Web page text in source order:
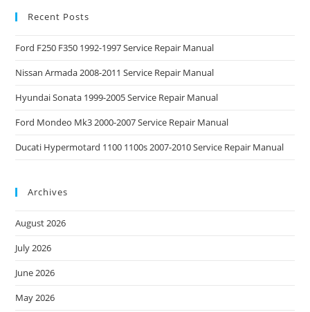
Recent Posts
Ford F250 F350 1992-1997 Service Repair Manual
Nissan Armada 2008-2011 Service Repair Manual
Hyundai Sonata 1999-2005 Service Repair Manual
Ford Mondeo Mk3 2000-2007 Service Repair Manual
Ducati Hypermotard 1100 1100s 2007-2010 Service Repair Manual
Archives
August 2026
July 2026
June 2026
May 2026